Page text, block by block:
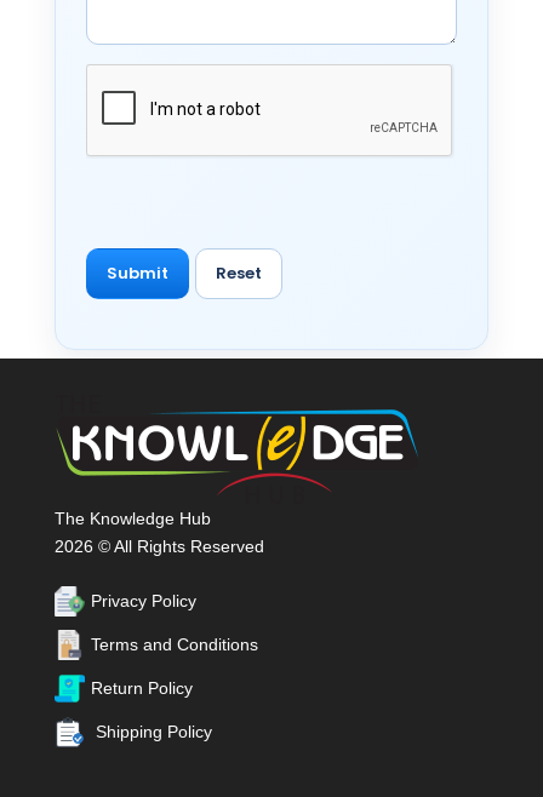
The Knowledge Hub
2026 © All Rights Reserved
Privacy Policy
Terms and Conditions
Return Policy
Shipping Policy